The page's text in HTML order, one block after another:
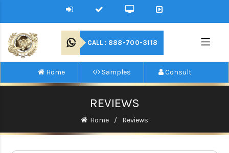
CALL : 888-700-3118
Home Samples Consult
REVIEWS
Home Reviews